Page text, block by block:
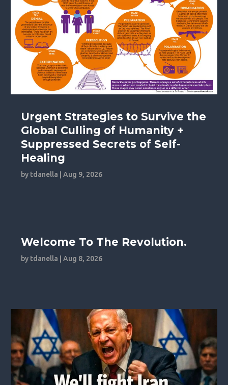
Urgent Strategies to Survive the
Global Culling of Humanity +
Suppressed Secrets of Self-
Healing
by tdanella |Aug 9, 2026
Welcome To The Revolution.
by tdanella |Aug 8, 2026